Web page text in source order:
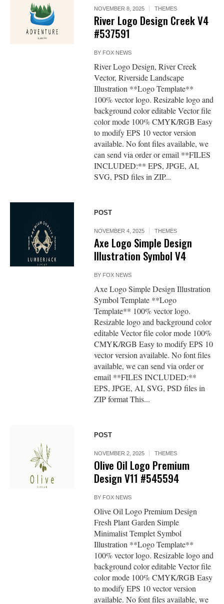
NOVEMBER 8, 2025 THEMES
River Logo Design Creek V4
#537591
BY FOX NEWS
River Logo Design, River Creek
Vector, Riverside Landscape
Illustration **Logo Template**
100% vector logo. Resizable logo and
background color editable Vector file
color mode 100% CMYK/RGB Easy
to modify EPS 10 vector version
available. No font files available, we
can send via order or email **FILES
INCLUDED:** EPS, JPGE, AI,
SVG, PSD files in ZIP...
POST
NOVEMBER 4, 2025 THEMES
Axe Logo Simple Design
Illustration Symbol V4
BY FOX NEWS
Axe Logo Simple Design Illustration
Symbol Template **Logo
Template** 100% vector logo.
Resizable logo and background color
editable Vector file color mode 100%
CMYK/RGB Easy to modify EPS 10
vector version available. No font files
available, we can send via order or
email **FILES INCLUDED:**
EPS, JPGE, AI, SVG, PSD files in
ZIP format This...
POST
NOVEMBER 2, 2025 THEMES
Olive Oil Logo Premium
Design V11 #545594
BY FOX NEWS
Olive Oil Logo Premium Design
Fresh Plant Garden Simple
Minimalist Templet Symbol
Illustration **Logo Template**
100% vector logo. Resizable logo and
background color editable Vector file
color mode 100% CMYK/RGB Easy
to modify EPS 10 vector version
available. No font files available, we